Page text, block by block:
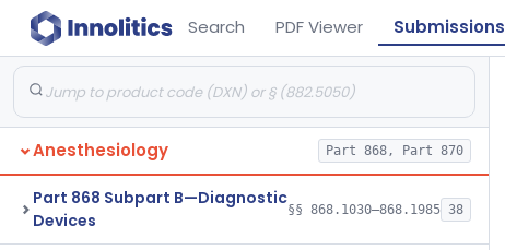
Search PDF Viewer Submissions
Anesthesiology Part 868, Part 870
Part 868 Subpart B—Diagnostic
Devices
§§ 868.1030–868.1985 38